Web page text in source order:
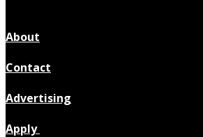
About
Contact
Advertising
Apply